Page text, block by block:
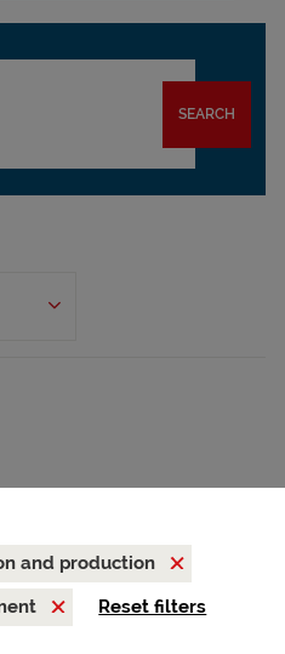
SEARCH
and production
Reset filters